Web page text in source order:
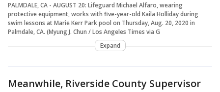
PALMDALE, CA - AUGUST 20: Lifeguard Michael Alfaro, wearing
protective equipment, works with five-year-old Kaila Holliday during
swim lessons at Marie Kerr Park pool on Thursday, Aug. 20, 2020 in
Palmdale, CA. (Myung J. Chun / Los Angeles Times via G
Expand
Meanwhile, Riverside County Supervisor